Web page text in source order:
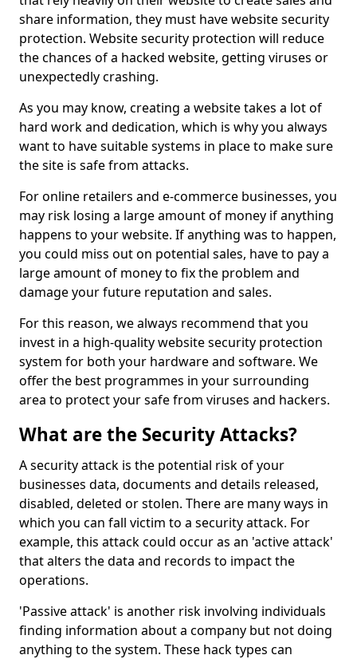
share information, they must have website security
protection. Website security protection will reduce
the chances of a hacked website, getting viruses or
unexpectedly crashing.
As you may know, creating a website takes a lot of
hard work and dedication, which is why you always
want to have suitable systems in place to make sure
the site is safe from attacks.
For online retailers and e-commerce businesses, you
may risk losing a large amount of money if anything
happens to your website. If anything was to happen,
you could miss out on potential sales, have to pay a
large amount of money to fix the problem and
damage your future reputation and sales.
For this reason, we always recommend that you
invest in a high-quality website security protection
system for both your hardware and software. We
offer the best programmes in your surrounding
area to protect your safe from viruses and hackers.
What are the Security Attacks?
A security attack is the potential risk of your
businesses data, documents and details released,
disabled, deleted or stolen. There are many ways in
which you can fall victim to a security attack. For
example, this attack could occur as an 'active attack'
that alters the data and records to impact the
operations.
'Passive attack' is another risk involving individuals
finding information about a company but not doing
anything to the system. These hack types can